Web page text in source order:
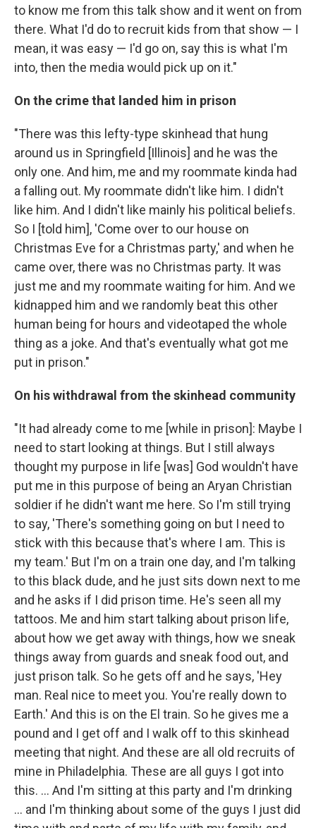
to know me from this talk show and it went on from
there. What I'd do to recruit kids from that show — I
mean, it was easy — I'd go on, say this is what I'm
into, then the media would pick up on it."
On the crime that landed him in prison
"There was this lefty-type skinhead that hung
around us in Springfield [Illinois] and he was the
only one. And him, me and my roommate kinda had
a falling out. My roommate didn't like him. I didn't
like him. And I didn't like mainly his political beliefs.
So I [told him], 'Come over to our house on
Christmas Eve for a Christmas party,' and when he
came over, there was no Christmas party. It was
just me and my roommate waiting for him. And we
kidnapped him and we randomly beat this other
human being for hours and videotaped the whole
thing as a joke. And that's eventually what got me
put in prison."
On his withdrawal from the skinhead community
"It had already come to me [while in prison]: Maybe I
need to start looking at things. But I still always
thought my purpose in life [was] God wouldn't have
put me in this purpose of being an Aryan Christian
soldier if he didn't want me here. So I'm still trying
to say, 'There's something going on but I need to
stick with this because that's where I am. This is
my team.' But I'm on a train one day, and I'm talking
to this black dude, and he just sits down next to me
and he asks if I did prison time. He's seen all my
tattoos. Me and him start talking about prison life,
about how we get away with things, how we sneak
things away from guards and sneak food out, and
just prison talk. So he gets off and he says, 'Hey
man. Real nice to meet you. You're really down to
Earth.' And this is on the El train. So he gives me a
pound and I get off and I walk off to this skinhead
meeting that night. And these are all old recruits of
mine in Philadelphia. These are all guys I got into
this. ... And I'm sitting at this party and I'm drinking
... and I'm thinking about some of the guys I just did